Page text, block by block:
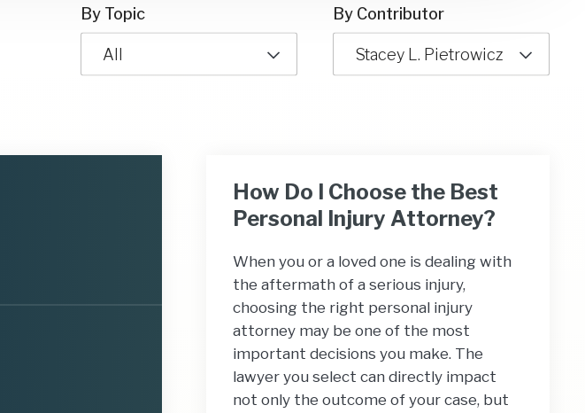
By Topic
All
By Contributor
Stacey L. Pietrowicz
How Do I Choose the Best
Personal Injury Attorney?
When you or a loved one is dealing with
the aftermath of a serious injury,
choosing the right personal injury
attorney may be one of the most
important decisions you make. The
lawyer you select can directly impact
not only the outcome of your case, but